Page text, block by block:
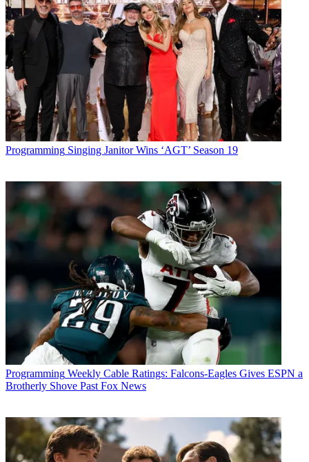
Programming Singing Janitor Wins ‘AGT’ Season 19
Programming Weekly Cable Ratings: Falcons-Eagles Gives ESPN a
Brotherly Shove Past Fox News